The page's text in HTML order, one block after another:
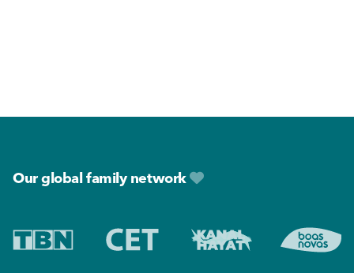
Our global family network